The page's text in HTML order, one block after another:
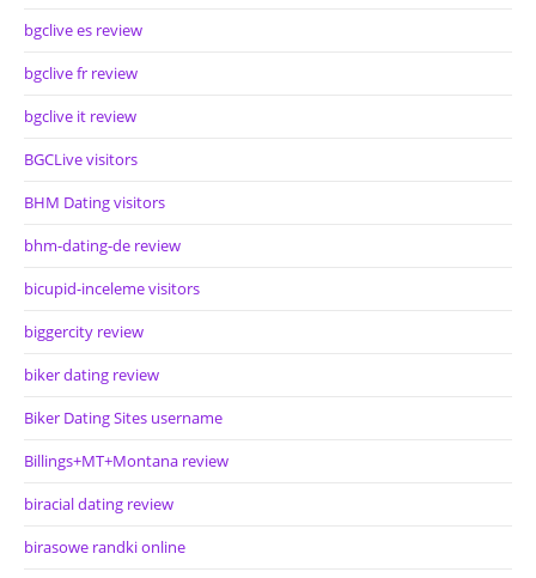
bgclive es review
bgclive fr review
bgclive it review
BGCLive visitors
BHM Dating visitors
bhm-dating-de review
bicupid-inceleme visitors
biggercity review
biker dating review
Biker Dating Sites username
Billings+MT+Montana review
biracial dating review
birasowe randki online